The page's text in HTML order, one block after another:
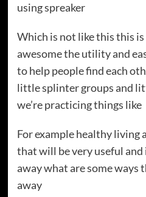
using spreaker
Which is not like this this
awesome the utility and
to help people find each
little splinter groups and
we’re practicing things like
For example healthy living
that will be very useful
away what are some ways
away